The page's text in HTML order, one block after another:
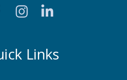
Links
n
s
a
g
i
e
d